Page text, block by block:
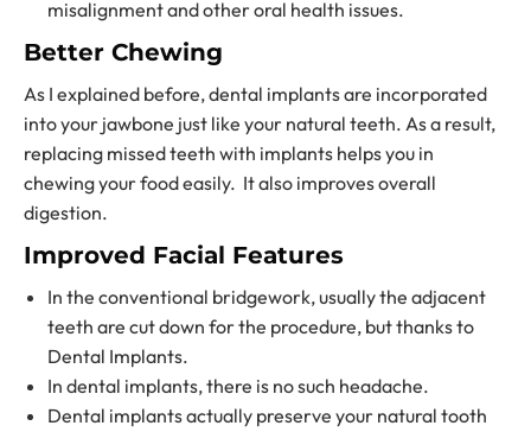
misalignment and other oral health issues.
Better Chewing
As I explained before, dental implants are incorporated
into your jawbone just like your natural teeth. As a result,
replacing missed teeth with implants helps you in
chewing your food easily. It also improves overall
digestion.
Improved Facial Features
In the conventional bridgework, usually the adjacent
teeth are cut down for the procedure, but thanks to
Dental Implants.
In dental implants, there is no such headache.
Dental implants actually preserve your natural tooth